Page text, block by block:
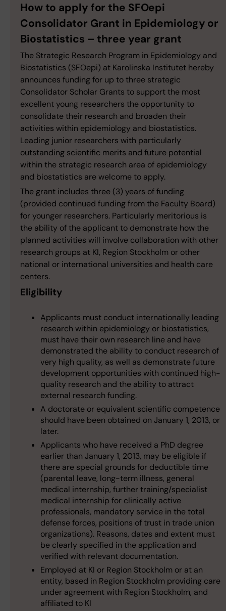
How to apply for the SFOepi
Consolidator Grant in Epidemiology or
Biostatistics – three year grant
The Strategic Research Program in Epidemiology and
Biostatistics (SFOepi) at Karolinska Institutet hereby
announces funding for up to three strategic
Consolidator Scholar Grants to support the most
excellent young researchers the opportunity to
consolidate their research and broaden their
activities within epidemiology and biostatistics.
Leading junior researchers with particularly
outstanding scientific merits and future potential
within the strategic research area of epidemiology
and biostatistics are welcome to apply.
The grant includes three (3) years of funding
(provided continued funding from the Faculty Board)
for younger researchers. Particularly meritorious is
the ability of the applicant to demonstrate how the
planned activities will involve collaboration with other
research groups at KI, Region Stockholm or other
national or international universities and health care
centers.
Eligibility
Applicants must conduct internationally leading
research within epidemiology or biostatistics,
must have their own research line and have
demonstrated the ability to conduct research of
very high quality, as well as demonstrate future
development opportunities with continued high-
quality research and the ability to attract
external research funding.
A doctorate or equivalent scientific competence
should have been obtained on January 1, 2013, or
later.
Applicants who have received a PhD degree
earlier than January 1, 2013, may be eligible if
there are special grounds for deductible time
(parental leave, long-term illness, general
medical internship, further training/specialist
medical internship for clinically active
professionals, mandatory service in the total
defense forces, positions of trust in trade union
organizations). Reasons, dates and extent must
be clearly specified in the application and
verified with relevant documentation.
Employed at KI or Region Stockholm or at an
entity, based in Region Stockholm providing care
under agreement with Region Stockholm, and
affiliated to KI